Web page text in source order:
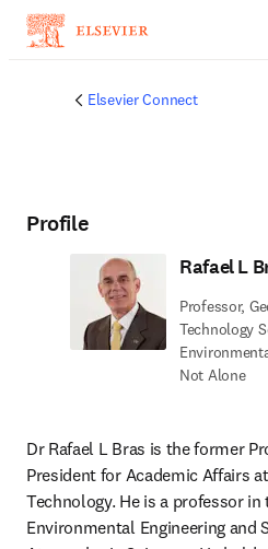
Elsevier Connect
Profile
Rafael L
Professor,
Technology
Not Alone
Dr Rafael L Bras is the former
President for Academic Affairs
Technology. He is a professor
Environmental Engineering and